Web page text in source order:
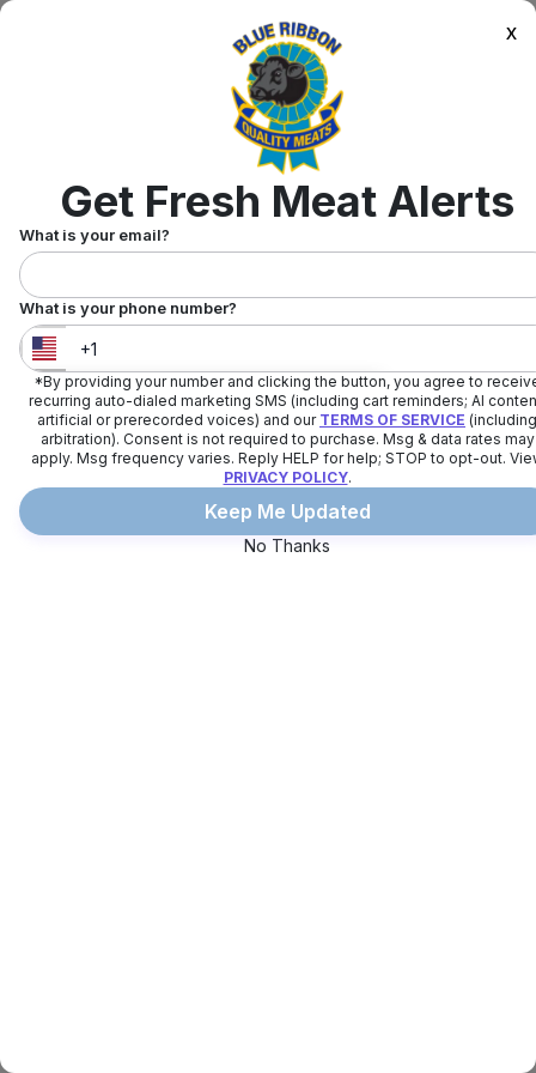
x
Get Fresh Meat Alerts
What is your email?
What is your phone number?
United States +1
*By providing your number and clicking the button, you agree to
recurring auto-dialed marketing SMS (including cart reminders; AI
artificial or prerecorded voices) and our TERMS OF SERVICE (including
arbitration). Consent is not required to purchase. Msg & data rates may
apply. Msg frequency varies. Reply HELP for help; STOP to opt-out.
PRIVACY POLICY.
Keep Me Updated
No Thanks